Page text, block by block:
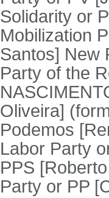
Solidarity or
Mobilization
Santos] New
Party of the
Oliveira]
Podemos
Labor Party
PPS
Party or PP